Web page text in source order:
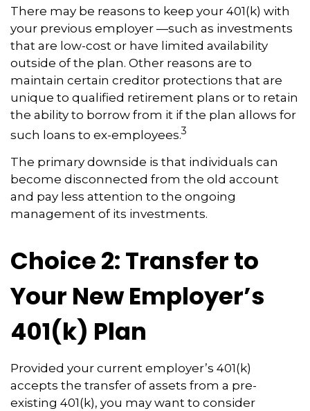
There may be reasons to keep your 401(k) with
your previous employer —such as investments
that are low-cost or have limited availability
outside of the plan. Other reasons are to
maintain certain creditor protections that are
unique to qualified retirement plans or to retain
the ability to borrow from it if the plan allows for
such loans to ex-employees.3
The primary downside is that individuals can
become disconnected from the old account
and pay less attention to the ongoing
management of its investments.
Choice 2: Transfer to
Your New Employer’s
401(k) Plan
Provided your current employer’s 401(k)
accepts the transfer of assets from a pre-
existing 401(k), you may want to consider